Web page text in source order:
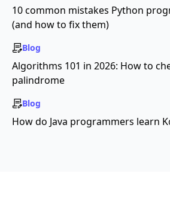
10 common mistakes Python
(and how to fix them)
Blog
Algorithms 101 in 2026: How to
palindrome
Blog
How do Java programmers learn